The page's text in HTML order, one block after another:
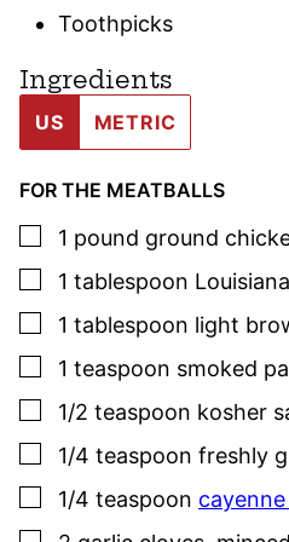
Toothpicks
Ingredients
US METRIC
FOR THE MEATBALLS
▢
1 pound ground
▢
1 tablespoon
▢
1 tablespoon light
▢
1 teaspoon smoked
▢
1/2 teaspoon kosher
▢
1/4 teaspoon freshly
▢
1/4 teaspoon